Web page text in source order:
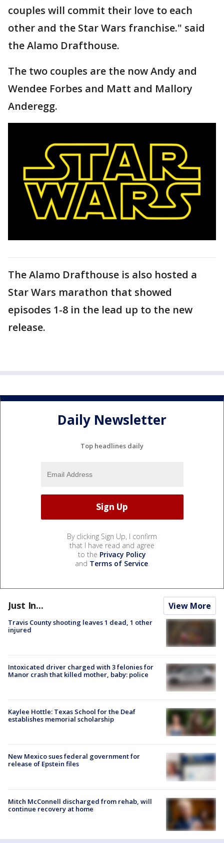
couples will commit their love to each
other and the Star Wars franchise." said
the Alamo Drafthouse.
The two couples are the now Andy and
Wendee Forbes and Matt and Mallory
Anderegg.
The Alamo Drafthouse is also hosted a
Star Wars marathon that showed
episodes 1-8 in the lead up to the new
release.
Daily Newsletter
Top headlines daily
By clicking Sign Up, I confirm
that I have read and agree
to the Privacy Policy
and Terms of Service.
Just In... View More
Travis County shooting leaves 1 dead, 1 other
injured
Intoxicated driver charged with 3 felonies for
Manor crash that killed mother, baby: police
Kaylee Hottle: Texas School for the Deaf
establishes memorial scholarship
New Mexico sues federal government for
release of Epstein files
Mitch McConnell discharged from rehab, will
continue recovery at home